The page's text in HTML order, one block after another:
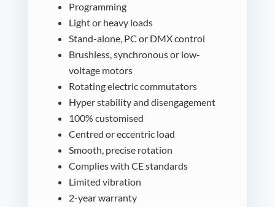
Programming
Light or heavy loads
Stand-alone, PC or DMX control
Brushless, synchronous or low-
voltage motors
Rotating electric commutators
Hyper stability and disengagement
100% customised
Centred or eccentric load
Smooth, precise rotation
Complies with CE standards
Limited vibration
2-year warranty